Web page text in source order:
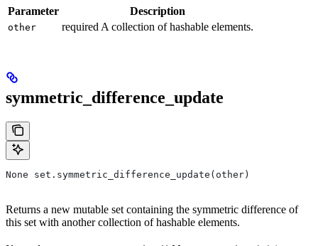
Parameter Description
other required A collection of hashable elements.
symmetric_difference_update
None set.symmetric_difference_update(other)
Returns a new mutable set containing the symmetric difference of
this set with another collection of hashable elements.